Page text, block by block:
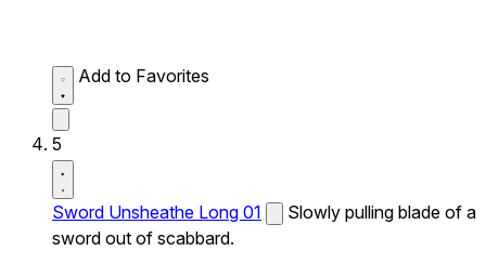
Add to Favorites
5
Sword Unsheathe Long 01
Slowly pulling blade of a
sword out of scabbard.